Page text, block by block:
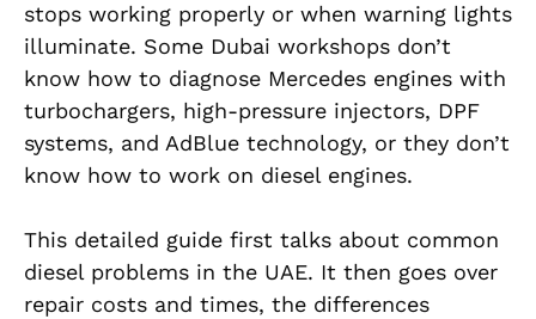
stops working properly or when warning lights
illuminate. Some Dubai workshops don’t
know how to diagnose Mercedes engines with
turbochargers, high-pressure injectors, DPF
systems, and AdBlue technology, or they don’t
know how to work on diesel engines.
This detailed guide first talks about common
diesel problems in the UAE. It then goes over
repair costs and times, the differences